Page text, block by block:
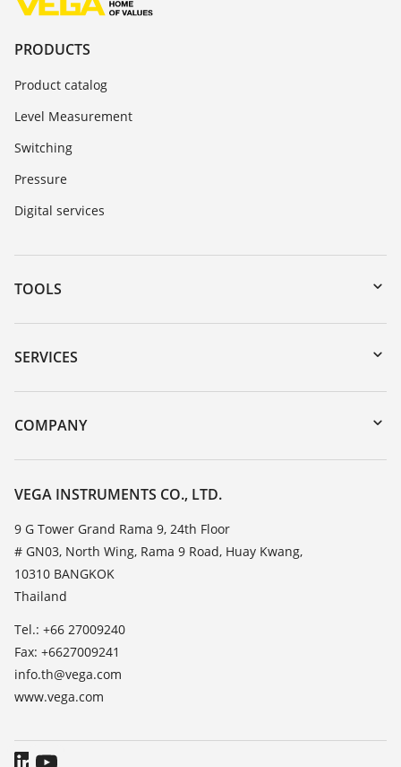
PRODUCTS
Product catalog
Level Measurement
Switching
Pressure
Digital services
TOOLS
Downloads
Serial number search
DTM Collection/PACTware
SERVICES
Instrument return
Training
Resistance list
TeamViewer
COMPANY
About VEGA
Contact
News
Press
VEGA INSTRUMENTS CO., LTD.
9 G Tower Grand Rama 9, 24th Floor
# GN03, North Wing, Rama 9 Road, Huay Kwang,
10310 BANGKOK
Thailand
Tel.: +66 27009240
Fax: +6627009241
info.th@vega.com
www.vega.com